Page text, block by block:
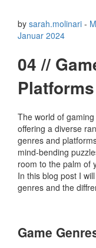
by sarah.molinari -
Januar 2024
04 //
Platforms
The world of
offering a diverse
genres and
mind-bending
room to the palm of
In this blog post I
genres and the
Game